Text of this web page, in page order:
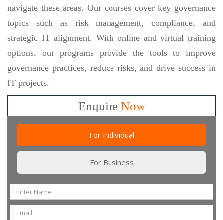
navigate these areas. Our courses cover key governance
topics such as risk management, compliance, and
strategic IT alignment. With online and virtual training
options, our programs provide the tools to improve
governance practices, reduce risks, and drive success in
IT projects.
EnquireNow
For Individual
For Business